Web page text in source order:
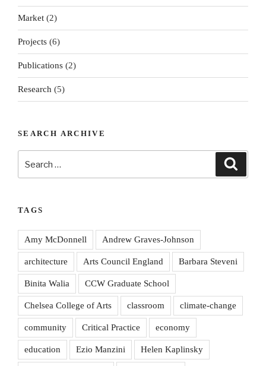
Market (2)
Projects (6)
Publications (2)
Research (5)
SEARCH ARCHIVE
TAGS
Amy McDonnell Andrew Graves-Johnson
architecture Arts Council England Barbara Steveni
Binita Walia CCW Graduate School
Chelsea College of Arts classroom climate-change
community Critical Practice economy
education Ezio Manzini Helen Kaplinsky